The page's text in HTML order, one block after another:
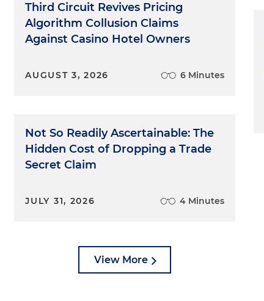
Third Circuit Revives Pricing
Algorithm Collusion Claims
Against Casino Hotel Owners
AUGUST 3, 2026 6 Minutes
Not So Readily Ascertainable: The
Hidden Cost of Dropping a Trade
Secret Claim
JULY 31, 2026 4 Minutes
View More